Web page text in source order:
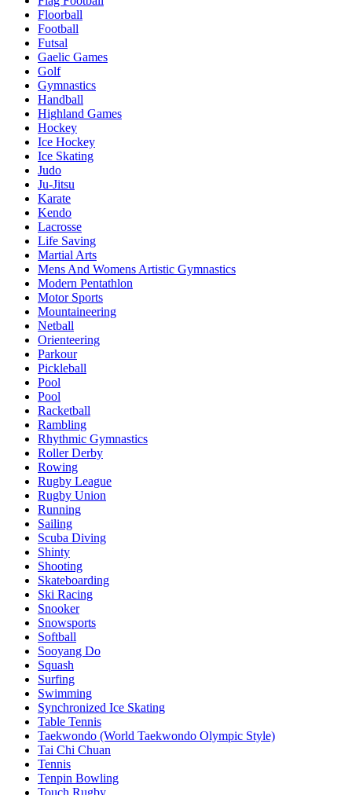
Floorball
Football
Futsal
Gaelic Games
Golf
Gymnastics
Handball
Highland Games
Hockey
Ice Hockey
Ice Skating
Judo
Ju-Jitsu
Karate
Kendo
Lacrosse
Life Saving
Martial Arts
Mens And Womens Artistic Gymnastics
Modern Pentathlon
Motor Sports
Mountaineering
Netball
Orienteering
Parkour
Pickleball
Pool
Pool
Racketball
Rambling
Rhythmic Gymnastics
Roller Derby
Rowing
Rugby League
Rugby Union
Running
Sailing
Scuba Diving
Shinty
Shooting
Skateboarding
Ski Racing
Snooker
Snowsports
Softball
Sooyang Do
Squash
Surfing
Swimming
Synchronized Ice Skating
Table Tennis
Taekwondo (World Taekwondo Olympic Style)
Tai Chi Chuan
Tennis
Tenpin Bowling